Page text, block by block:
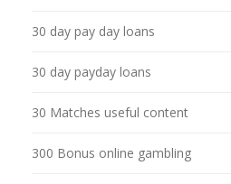
30 day pay day loans
30 day payday loans
30 Matches useful content
300 Bonus online gambling